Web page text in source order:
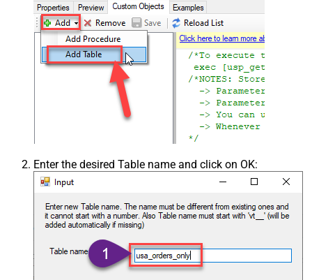
Enter the desired Table name and click on OK: